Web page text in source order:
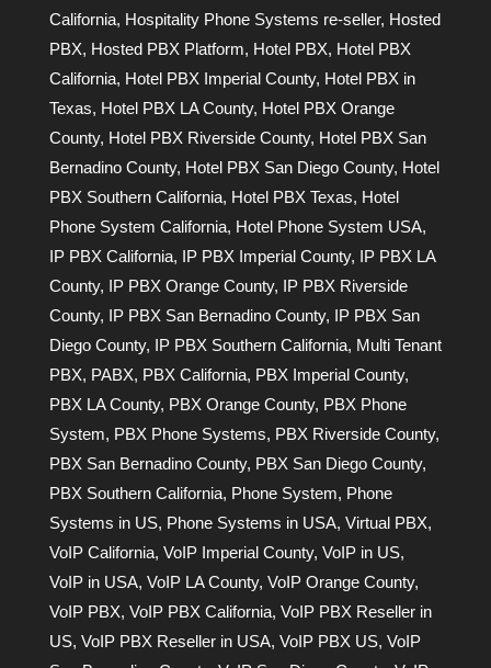
California, Hospitality Phone Systems re-seller, Hosted
PBX, Hosted PBX Platform, Hotel PBX, Hotel PBX
California, Hotel PBX Imperial County, Hotel PBX in
Texas, Hotel PBX LA County, Hotel PBX Orange
County, Hotel PBX Riverside County, Hotel PBX San
Bernadino County, Hotel PBX San Diego County, Hotel
PBX Southern California, Hotel PBX Texas, Hotel
Phone System California, Hotel Phone System USA,
IP PBX California, IP PBX Imperial County, IP PBX LA
County, IP PBX Orange County, IP PBX Riverside
County, IP PBX San Bernadino County, IP PBX San
Diego County, IP PBX Southern California, Multi Tenant
PBX, PABX, PBX California, PBX Imperial County,
PBX LA County, PBX Orange County, PBX Phone
System, PBX Phone Systems, PBX Riverside County,
PBX San Bernadino County, PBX San Diego County,
PBX Southern California, Phone System, Phone
Systems in US, Phone Systems in USA, Virtual PBX,
VoIP California, VoIP Imperial County, VoIP in US,
VoIP in USA, VoIP LA County, VoIP Orange County,
VoIP PBX, VoIP PBX California, VoIP PBX Reseller in
US, VoIP PBX Reseller in USA, VoIP PBX US, VoIP